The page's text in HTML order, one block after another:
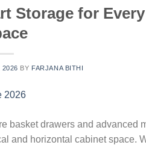
Storage for
2026 BY FARJANA BITHI
basket drawers and advanced
and horizontal cabinet space.